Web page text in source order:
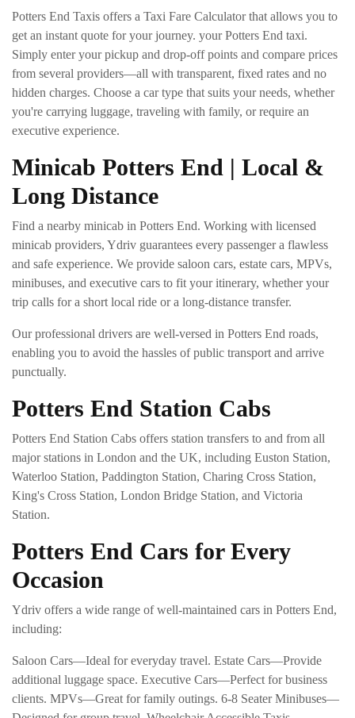
Potters End Taxis offers a Taxi Fare Calculator that allows you to
get an instant quote for your journey. your Potters End taxi.
Simply enter your pickup and drop-off points and compare prices
from several providers—all with transparent, fixed rates and no
hidden charges. Choose a car type that suits your needs, whether
you're carrying luggage, traveling with family, or require an
executive experience.
Minicab Potters End | Local &
Long Distance
Find a nearby minicab in Potters End. Working with licensed
minicab providers, Ydriv guarantees every passenger a flawless
and safe experience. We provide saloon cars, estate cars, MPVs,
minibuses, and executive cars to fit your itinerary, whether your
trip calls for a short local ride or a long-distance transfer.
Our professional drivers are well-versed in Potters End roads,
enabling you to avoid the hassles of public transport and arrive
punctually.
Potters End Station Cabs
Potters End Station Cabs offers station transfers to and from all
major stations in London and the UK, including Euston Station,
Waterloo Station, Paddington Station, Charing Cross Station,
King's Cross Station, London Bridge Station, and Victoria
Station.
Potters End Cars for Every
Occasion
Ydriv offers a wide range of well-maintained cars in Potters End,
including:
Saloon Cars—Ideal for everyday travel. Estate Cars—Provide
additional luggage space. Executive Cars—Perfect for business
clients. MPVs—Great for family outings. 6-8 Seater Minibuses—